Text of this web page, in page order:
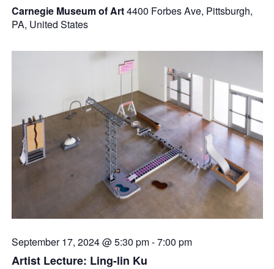
Carnegie Museum of Art4400 Forbes Ave, Pittsburgh,
PA, United States
September 17, 2024 @ 5:30 pm-7:00 pm
Artist Lecture: Ling-lin Ku